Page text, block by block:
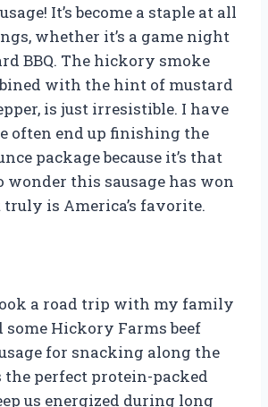
It’s become a staple at all
whether it’s a game night
BBQ. The hickory smoke
with the hint of mustard
is just irresistible. I have
often end up finishing the
package because it’s that
wonder this sausage has won
is America’s favorite.
a road trip with my family
some Hickory Farms beef
for snacking along the
the perfect protein-packed
us energized during long